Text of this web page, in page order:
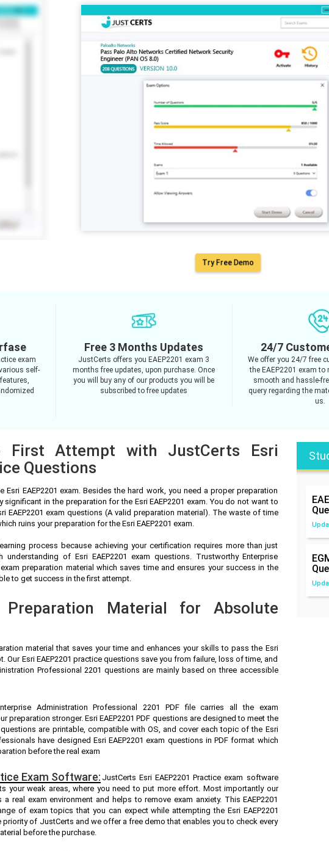
Try Free Demo
exam
self-
Free 3 Months Updates
JustCerts offers you EAEP2201 exam 3
months free updates, upon purchase. Once
you will buy any of our products you will be
subscribed to free updates
24/7
We offer you 24/7 free
the EAEP2201 exam to
smooth and hassle-
query regarding the
us.
First Attempt with JustCerts Esri
Questions
EAEP2201 exam. Besides the hard work, you need a proper preparation
in the preparation for the Esri EAEP2201 exam. You do not want to
EAEP2201 exam questions (A valid preparation material). The waste of time
ruins your preparation for the Esri EAEP2201 exam.
process because achieving your certification requires more than just
of Esri EAEP2201 exam questions. Trustworthy Enterprise
preparation material which saves time and ensures your success in the
to get success in the first attempt.
Preparation Material for Absolute
material that saves your time and enhances your skills to pass the Esri
Our Esri EAEP2201 practice questions save you from failure, loss of time, and
Professional 2201 questions are mainly based on three accessible
Administration Professional 2201 PDF file carries all the exam
preparation stronger. Esri EAEP2201 PDF questions are designed to meet the
are printable, compatible with OS, and cover each topic of the Esri
have designed Esri EAEP2201 exam questions in PDF format which
before the real exam
Exam Software: JustCerts Esri EAEP2201 Practice exam software
your weak areas, where you need to put more effort. Most importantly our
a real exam environment and helps to remove exam anxiety. This EAEP2201
of exam topics that you can expect while attempting the Esri EAEP2201
of JustCerts and we offer a free demo that enables you to check every
before the purchase.